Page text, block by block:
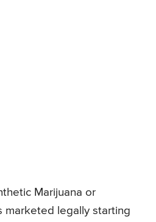
Marijuana or
marketed legally starting